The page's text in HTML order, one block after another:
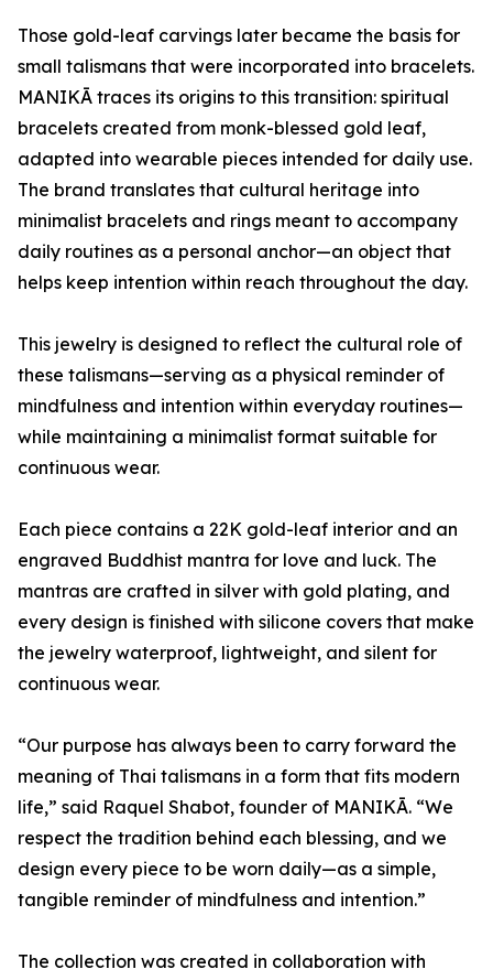
Those gold-leaf carvings later became the basis for
small talismans that were incorporated into bracelets.
MANIKĀ traces its origins to this transition: spiritual
bracelets created from monk-blessed gold leaf,
adapted into wearable pieces intended for daily use.
The brand translates that cultural heritage into
minimalist bracelets and rings meant to accompany
daily routines as a personal anchor—an object that
helps keep intention within reach throughout the day.
This jewelry is designed to reflect the cultural role of
these talismans—serving as a physical reminder of
mindfulness and intention within everyday routines—
while maintaining a minimalist format suitable for
continuous wear.
Each piece contains a 22K gold-leaf interior and an
engraved Buddhist mantra for love and luck. The
mantras are crafted in silver with gold plating, and
every design is finished with silicone covers that make
the jewelry waterproof, lightweight, and silent for
continuous wear.
“Our purpose has always been to carry forward the
meaning of Thai talismans in a form that fits modern
life,” said Raquel Shabot, founder of MANIKĀ. “We
respect the tradition behind each blessing, and we
design every piece to be worn daily—as a simple,
tangible reminder of mindfulness and intention.”
The collection was created in collaboration with